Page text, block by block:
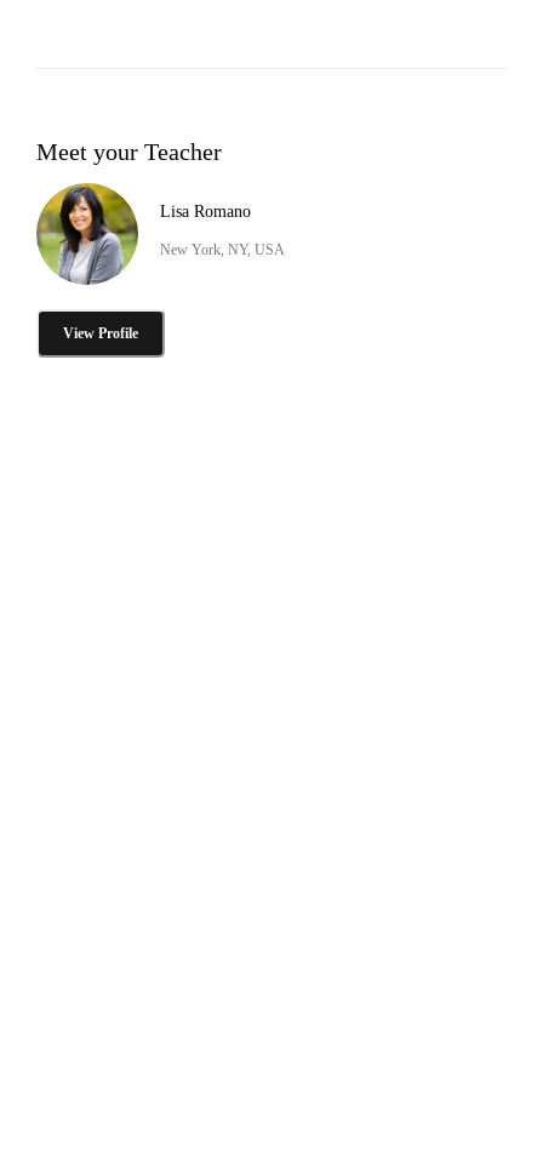
Meet your Teacher
Lisa Romano
New York, NY, USA
View Profile